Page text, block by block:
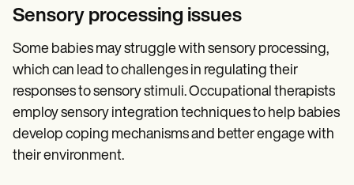
Sensory processing issues
Some babies may struggle with sensory processing,
which can lead to challenges in regulating their
responses to sensory stimuli. Occupational therapists
employ sensory integration techniques to help babies
develop coping mechanisms and better engage with
their environment.